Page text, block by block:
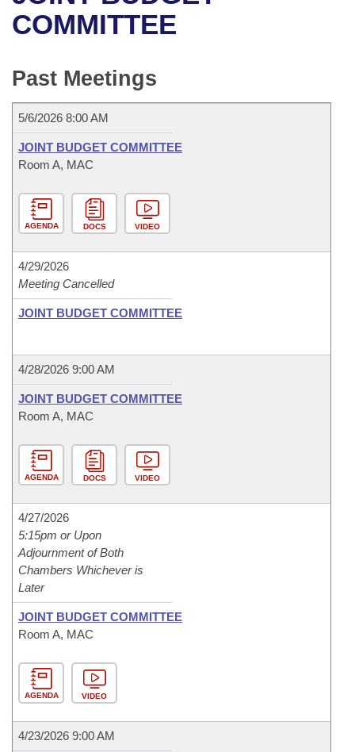
Bills in House Committees
Bills in Joint Committees
Meetings Of The Whole/Business Meetings
Recent Activities
Personalized Bill Tracking
Bill Conflicts Report
Senate
House Budget
Senate Budget
House Roll Call
Uncodified Historic Legislation
Governor's Veto List
Search Center
COMMITTEE
Past Meetings
5/6/2026 8:00 AM
JOINT BUDGET COMMITTEE
Room A, MAC
AGENDA DOCS VIDEO
4/29/2026
Meeting Cancelled
JOINT BUDGET COMMITTEE
4/28/2026 9:00 AM
JOINT BUDGET COMMITTEE
Room A, MAC
AGENDA DOCS VIDEO
4/27/2026
5:15pm or Upon
Adjournment of Both
Chambers Whichever is
Later
JOINT BUDGET COMMITTEE
Room A, MAC
AGENDA VIDEO
4/23/2026 9:00 AM